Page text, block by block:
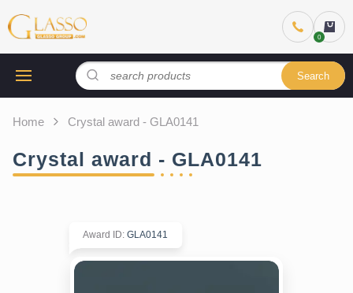
Search
Home Crystal award - GLA0141
Crystal award - GLA0141
Award ID: GLA0141